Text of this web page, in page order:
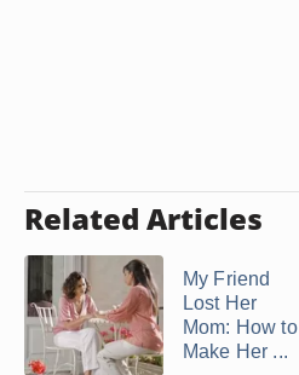
Related Articles
My Friend
Lost Her
Mom: How to
Make Her ...